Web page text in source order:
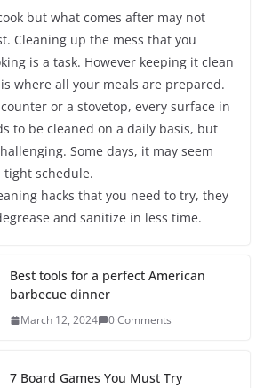
but what comes after may not
Cleaning up the mess that you
is a task. However keeping it clean
where all your meals are prepared.
or a stovetop, every surface in
to be cleaned on a daily basis, but
Some days, it may seem
schedule.
hacks that you need to try, they
and sanitize in less time.
Best tools for a perfect American
barbecue dinner
March 12, 2024 0 Comments
7 Board Games You Must Try